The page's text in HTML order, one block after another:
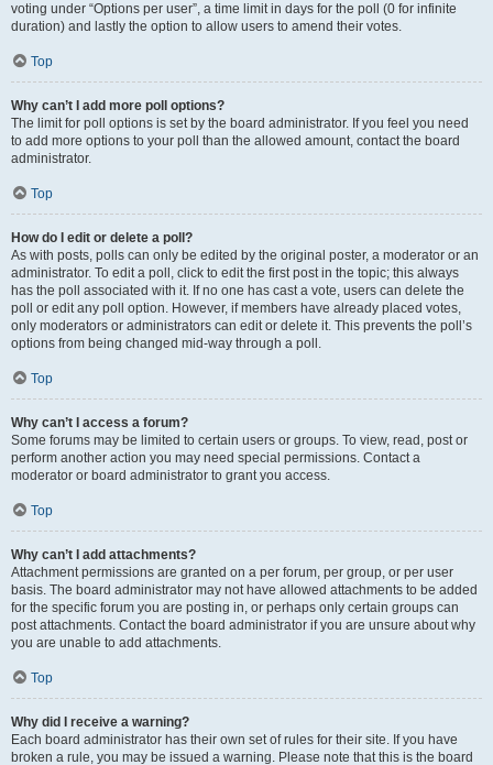
voting under “Options per user”, a time limit in days for the poll (0 for infinite
duration) and lastly the option to allow users to amend their votes.
Top
Why can’t I add more poll options?
The limit for poll options is set by the board administrator. If you feel you need
to add more options to your poll than the allowed amount, contact the board
administrator.
Top
How do I edit or delete a poll?
As with posts, polls can only be edited by the original poster, a moderator or an
administrator. To edit a poll, click to edit the first post in the topic; this always
has the poll associated with it. If no one has cast a vote, users can delete the
poll or edit any poll option. However, if members have already placed votes,
only moderators or administrators can edit or delete it. This prevents the poll’s
options from being changed mid-way through a poll.
Top
Why can’t I access a forum?
Some forums may be limited to certain users or groups. To view, read, post or
perform another action you may need special permissions. Contact a
moderator or board administrator to grant you access.
Top
Why can’t I add attachments?
Attachment permissions are granted on a per forum, per group, or per user
basis. The board administrator may not have allowed attachments to be added
for the specific forum you are posting in, or perhaps only certain groups can
post attachments. Contact the board administrator if you are unsure about why
you are unable to add attachments.
Top
Why did I receive a warning?
Each board administrator has their own set of rules for their site. If you have
broken a rule, you may be issued a warning. Please note that this is the board